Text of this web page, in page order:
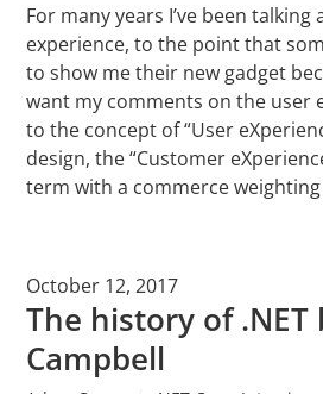
For many years I’ve been
experience, to the point that
to show me their new gadget
want my comments on the user
to the concept of “User
design, the “Customer
term with a commerce
October 12, 2017
The history of .NET
Campbell